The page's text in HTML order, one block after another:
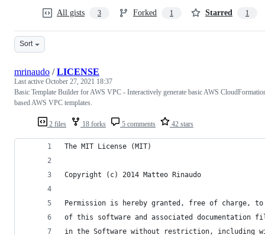
All gists 3 Forked 1 Starred 1
Sort
2 files 18 forks 5 comments 42 stars
mrinaudo /LICENSE
Last active October 27, 2021 18:37
Basic Template Builder for AWS VPC - Interactively generate basic AWS
based AWS VPC templates.
The MIT License (MIT)
Copyright (c) 2014 Matteo Rinaudo
Permission is hereby granted, free of charge, to
of this software and associated documentation
in the Software without restriction, including